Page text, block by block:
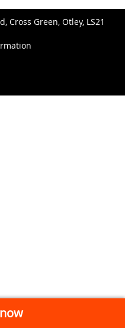
Cross Green, Otley, LS21